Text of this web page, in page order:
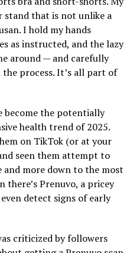
stand that is not unlike a
I hold my hands
as instructed, and the lazy
around — and carefully
the process. It’s all part of
become the potentially
health trend of 2025.
on TikTok (or at your
seen them attempt to
and more down to the most
there’s Prenuvo, a pricey
detect signs of early
criticized by followers